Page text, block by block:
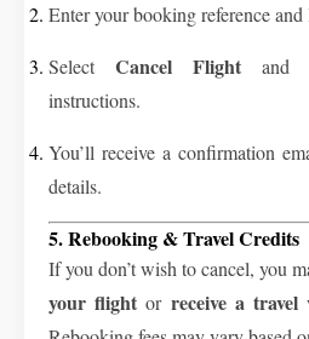
Enter your booking reference and
Select Cancel Flightand
instructions.
You’ll receive a confirmation
details.
5. Rebooking & Travel Credits
If you don’t wish to cancel, you
your flight or receive a travel